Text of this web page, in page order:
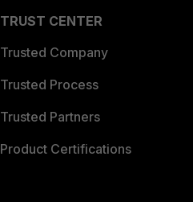
TRUST CENTER
Trusted Company
Trusted Process
Trusted Partners
Product Certifications